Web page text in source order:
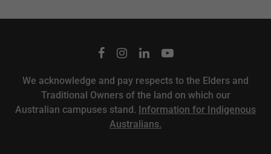
We acknowledge and pay respects to the Elders and
Traditional Owners of the land on which our
Australian campuses stand. Information for Indigenous
Australians.